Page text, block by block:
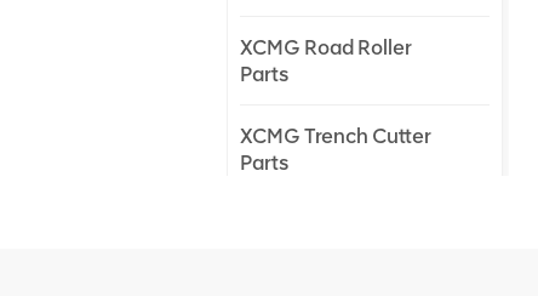
XCMG Road Roller
Parts
XCMG Trench Cutter
Parts